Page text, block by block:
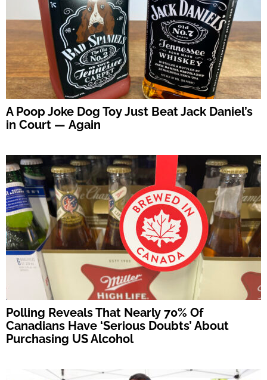
A Poop Joke Dog Toy Just Beat Jack Daniel’s
in Court — Again
Polling Reveals That Nearly 70% Of
Canadians Have ‘Serious Doubts’ About
Purchasing US Alcohol